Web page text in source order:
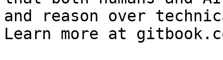
and reason over
Learn more at